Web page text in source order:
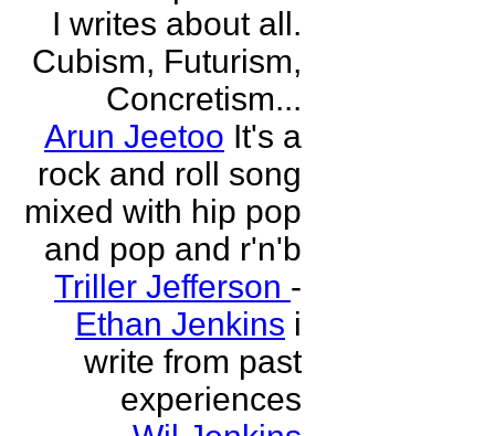
I writes about all.
Cubism, Futurism,
Concretism...
Arun Jeetoo It's a
rock and roll song
mixed with hip pop
and pop and r'n'b
Triller Jefferson -
Ethan Jenkins i
write from past
experiences